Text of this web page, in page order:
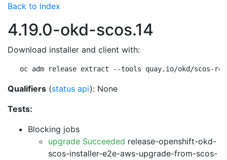
Back to index
4.19.0-okd-scos.14
Download installer and client with:
oc adm release extract --tools quay.io/okd/scos-
Qualifiers (status api): None
Tests:
Blocking jobs
upgrade Succeeded release-openshift-okd-
scos-installer-e2e-aws-upgrade-from-scos-